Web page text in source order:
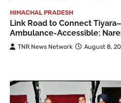
HIMACHAL PRADESH
Link Road to Connect
Ambulance-Accessible:
TNR News Network August 8,